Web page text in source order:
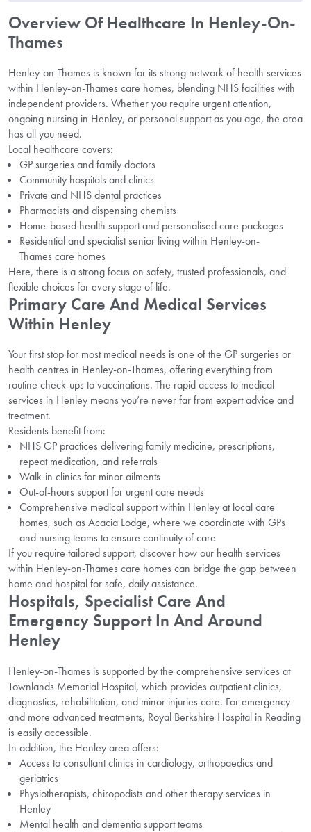
Overview Of Healthcare In Henley-On-
Thames
Henley-on-Thames is known for its strong network of health services
within Henley-on-Thames care homes, blending NHS facilities with
independent providers. Whether you require urgent attention,
ongoing nursing in Henley, or personal support as you age, the area
has all you need.
Local healthcare covers:
GP surgeries and family doctors
Community hospitals and clinics
Private and NHS dental practices
Pharmacists and dispensing chemists
Home-based health support and personalised care packages
Residential and specialist senior living within Henley-on-
Thames care homes
Here, there is a strong focus on safety, trusted professionals, and
flexible choices for every stage of life.
Primary Care And Medical Services
Within Henley
Your first stop for most medical needs is one of the GP surgeries or
health centres in Henley-on-Thames, offering everything from
routine check-ups to vaccinations. The rapid access to medical
services in Henley means you’re never far from expert advice and
treatment.
Residents benefit from:
NHS GP practices delivering family medicine, prescriptions,
repeat medication, and referrals
Walk-in clinics for minor ailments
Out-of-hours support for urgent care needs
Comprehensive medical support within Henley at local care
homes, such as Acacia Lodge, where we coordinate with GPs
and nursing teams to ensure continuity of care
If you require tailored support, discover how our health services
within Henley-on-Thames care homes can bridge the gap between
home and hospital for safe, daily assistance.
Hospitals, Specialist Care And
Emergency Support In And Around
Henley
Henley-on-Thames is supported by the comprehensive services at
Townlands Memorial Hospital, which provides outpatient clinics,
diagnostics, rehabilitation, and minor injuries care. For emergency
and more advanced treatments, Royal Berkshire Hospital in Reading
is easily accessible.
In addition, the Henley area offers:
Access to consultant clinics in cardiology, orthopaedics and
geriatrics
Physiotherapists, chiropodists and other therapy services in
Henley
Mental health and dementia support teams